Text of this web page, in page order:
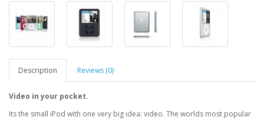
Description Reviews (0)
Video in your pocket.
Its the small iPod with one very big idea: video. The worlds most popular